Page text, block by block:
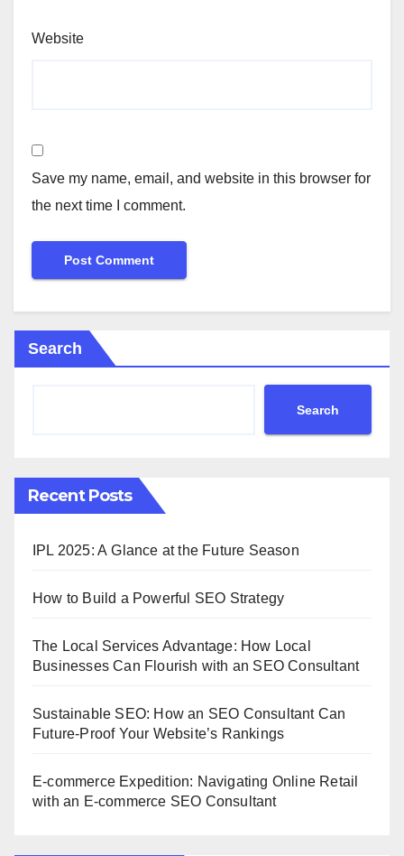
Website
Save my name, email, and website in this browser for
the next time I comment.
Search
Search
Recent Posts
IPL 2025: A Glance at the Future Season
How to Build a Powerful SEO Strategy
The Local Services Advantage: How Local
Businesses Can Flourish with an SEO Consultant
Sustainable SEO: How an SEO Consultant Can
Future-Proof Your Website’s Rankings
E-commerce Expedition: Navigating Online Retail
with an E-commerce SEO Consultant